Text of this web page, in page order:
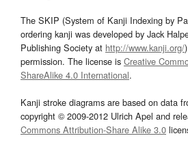
The SKIP (System of Kanji Indexing by
ordering kanji was developed by Jack
Publishing Society at http://www.kanji.org/
permission. The license is Creative
ShareAlike 4.0 International.
Kanji stroke diagrams are based on data
copyright © 2009-2012 Ulrich Apel and
Commons Attribution-Share Alike 3.0